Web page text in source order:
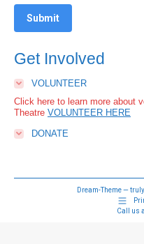
Submit
Get Involved
VOLUNTEER
Click here to learn more about
Theatre VOLUNTEER HERE
DONATE
Dream-Theme — truly
Call us